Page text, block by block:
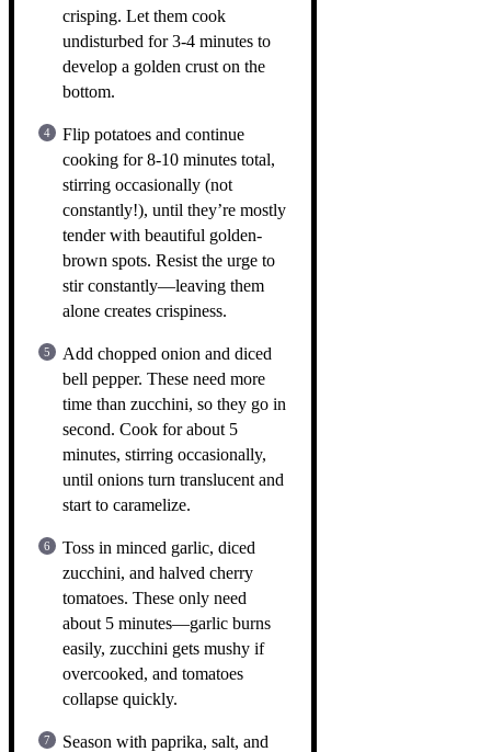
crisping. Let them cook
undisturbed for 3-4 minutes to
develop a golden crust on the
bottom.
Flip potatoes and continue
cooking for 8-10 minutes total,
stirring occasionally (not
constantly!), until they’re mostly
tender with beautiful golden-
brown spots. Resist the urge to
stir constantly—leaving them
alone creates crispiness.
Add chopped onion and diced
bell pepper. These need more
time than zucchini, so they go in
second. Cook for about 5
minutes, stirring occasionally,
until onions turn translucent and
start to caramelize.
Toss in minced garlic, diced
zucchini, and halved cherry
tomatoes. These only need
about 5 minutes—garlic burns
easily, zucchini gets mushy if
overcooked, and tomatoes
collapse quickly.
Season with paprika, salt, and